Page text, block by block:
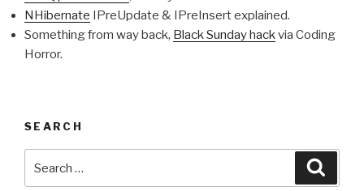
NHibernate IPreUpdate & IPreInsert explained.
Something from way back, Black Sunday hackvia Coding
Horror.
SEARCH